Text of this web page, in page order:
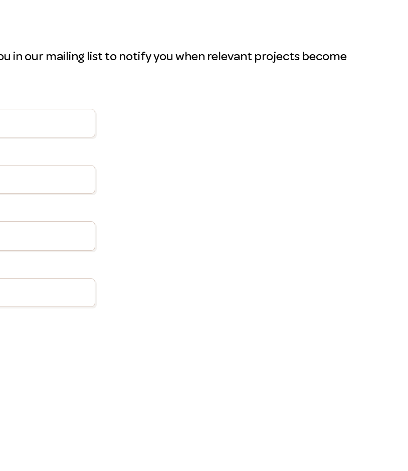
in our mailing list to notify you when relevant projects become